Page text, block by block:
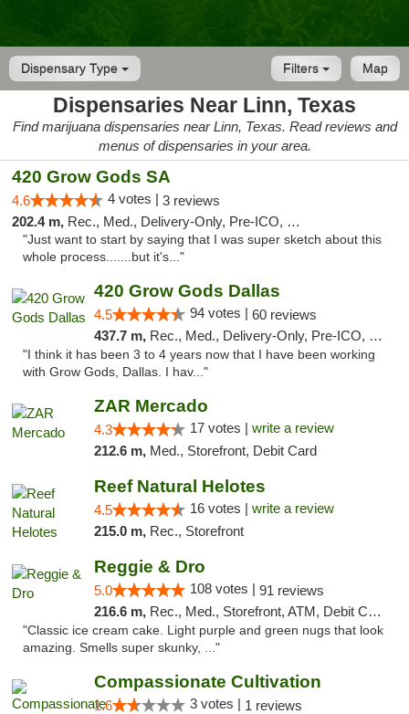
Dispensary Type Map
Filters
Dispensaries Near Linn, Texas
Find marijuana dispensaries near Linn, Texas. Read reviews and
menus of dispensaries in your area.
420 Grow Gods SA
4.6 4 votes | 3 reviews
202.4 m, Rec., Med., Delivery-Only, Pre-ICO, Debit Card
"Just want to start by saying that I was super sketch about this
whole process.......but it's..."
420 Grow Gods Dallas
4.5 94 votes | 60 reviews
437.7 m, Rec., Med., Delivery-Only, Pre-ICO, Debit Card
"I think it has been 3 to 4 years now that I have been working
with Grow Gods, Dallas. I hav..."
ZAR Mercado
4.3 17 votes | write a review
212.6 m, Med., Storefront, Debit Card
Reef Natural Helotes
4.5 16 votes | write a review
215.0 m, Rec., Storefront
Reggie & Dro
5.0 108 votes | 91 reviews
216.6 m, Rec., Med., Storefront, ATM, Debit Card
"Classic ice cream cake. Light purple and green nugs that look
amazing. Smells super skunky, ..."
Compassionate Cultivation
1.6 3 votes | 1 reviews